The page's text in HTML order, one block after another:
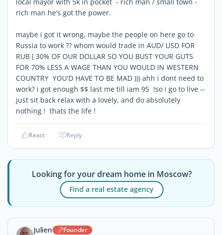
rich man he's got the power.
maybe i got it wrong, maybe the people on here go to
Russia to work ?? whom would trade in AUD/ USD FOR
RUB ( 30% OF OUR DOLLAR SO YOU BUST YOUR GUTS
FOR 70% LESS A WAGE THAN YOU WOULD IN WESTERN
COUNTRY YOU'D HAVE TO BE MAD ))) ahh i dont need to
work? i got enough $$ last me till iam 95 !so i go to live --
just sit back relax with a lovely, and do absolutely
nothing ! thats the life !
React Reply
Looking for your dream home in Moscow?
Find a real estate agency
Julien Founder